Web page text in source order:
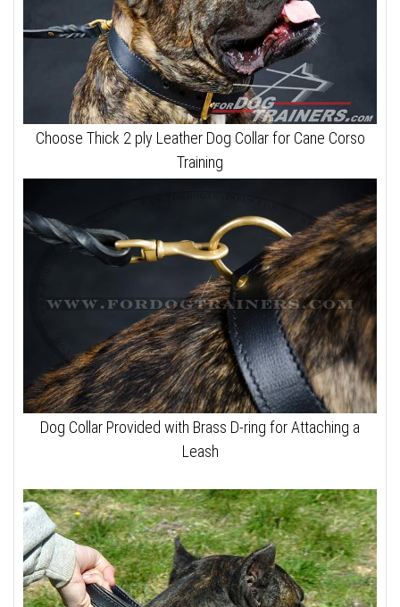
Choose Thick 2 ply Leather Dog Collar for Cane Corso
Training
Dog Collar Provided with Brass D-ring for Attaching a
Leash